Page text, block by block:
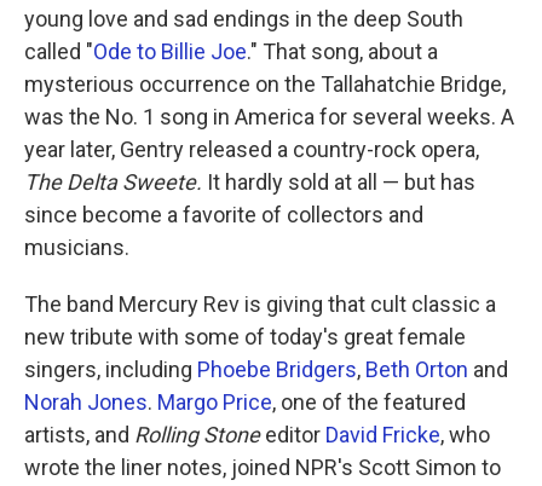
young love and sad endings in the deep South
called "Ode to Billie Joe." That song, about a
mysterious occurrence on the Tallahatchie Bridge,
was the No. 1 song in America for several weeks. A
year later, Gentry released a country-rock opera,
The Delta Sweete. It hardly sold at all — but has
since become a favorite of collectors and
musicians.
The band Mercury Rev is giving that cult classic a
new tribute with some of today's great female
singers, including Phoebe Bridgers, Beth Orton and
Norah Jones. Margo Price, one of the featured
artists, and Rolling Stoneeditor David Fricke, who
wrote the liner notes, joined NPR's Scott Simon to